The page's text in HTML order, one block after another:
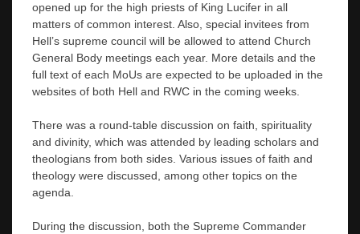
opened up for the high priests of King Lucifer in all
matters of common interest. Also, special invitees from
Hell’s supreme council will be allowed to attend Church
General Body meetings each year. More details and the
full text of each MoUs are expected to be uploaded in the
websites of both Hell and RWC in the coming weeks.
There was a round-table discussion on faith, spirituality
and divinity, which was attended by leading scholars and
theologians from both sides. Various issues of faith and
theology were discussed, among other topics on the
agenda.
During the discussion, both the Supreme Commander